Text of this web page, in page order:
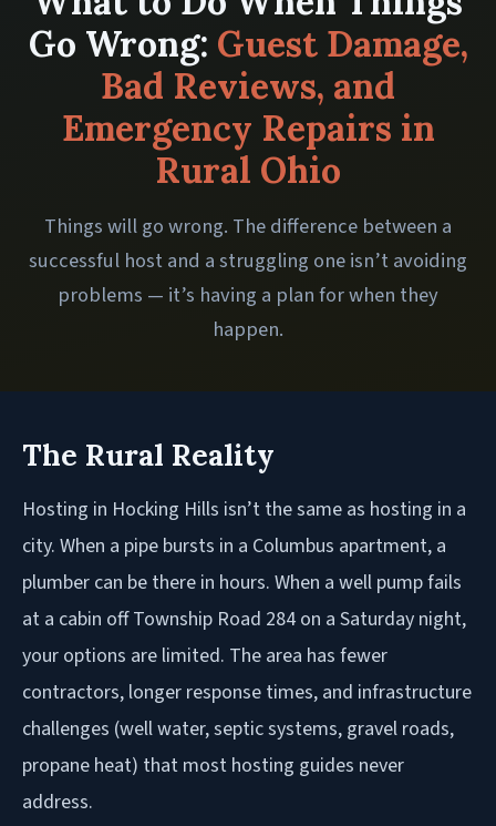
Go Wrong: Guest Damage,
Bad Reviews, and
Emergency Repairs in
Rural Ohio
Things will go wrong. The difference between a
successful host and a struggling one isn’t avoiding
problems — it’s having a plan for when they
happen.
The Rural Reality
Hosting in Hocking Hills isn’t the same as hosting in a
city. When a pipe bursts in a Columbus apartment, a
plumber can be there in hours. When a well pump fails
at a cabin off Township Road 284 on a Saturday night,
your options are limited. The area has fewer
contractors, longer response times, and infrastructure
challenges (well water, septic systems, gravel roads,
propane heat) that most hosting guides never
address.